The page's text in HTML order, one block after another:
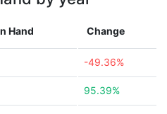
Hand Change
-49.36%
95.39%